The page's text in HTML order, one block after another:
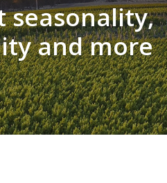
seasonality,
and more